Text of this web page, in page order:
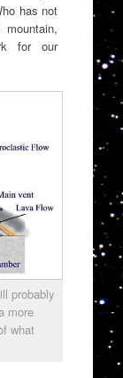
has not
for our
probably
more
what